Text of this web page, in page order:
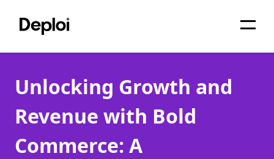
Services
Pricing
Projects
Unlocking Growth and
Revenue with Bold
Commerce: A